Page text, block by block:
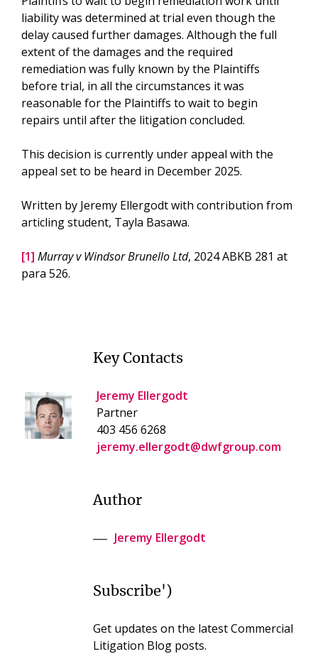
liability was determined at trial even though the
delay caused further damages. Although the full
extent of the damages and the required
remediation was fully known by the Plaintiffs
before trial, in all the circumstances it was
reasonable for the Plaintiffs to wait to begin
repairs until after the litigation concluded.
This decision is currently under appeal with the
appeal set to be heard in December 2025.
Written by Jeremy Ellergodt with contribution from
articling student, Tayla Basawa.
[1] Murray v Windsor Brunello Ltd, 2024 ABKB 281 at
para 526.
Key Contacts
Jeremy Ellergodt
Partner
403 456 6268
jeremy.ellergodt@dwfgroup.com
Author
Jeremy Ellergodt
Subscribe')
Get updates on the latest Commercial
Litigation Blog posts.